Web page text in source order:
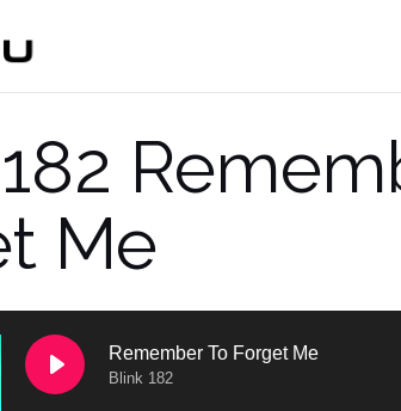
Me
Remember To Forget Me
Blink 182